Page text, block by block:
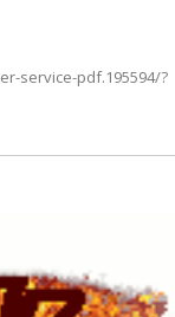
service-pdf.195594/?